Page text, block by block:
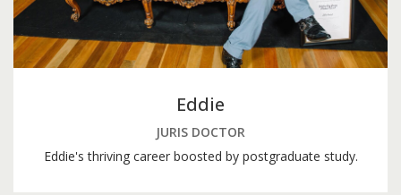
Eddie
JURIS DOCTOR
Eddie's thriving career boosted by postgraduate study.